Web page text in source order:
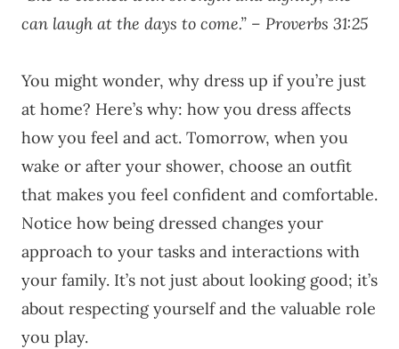
can laugh at the days to come.” – Proverbs 31:25
You might wonder, why dress up if you’re just
at home? Here’s why: how you dress affects
how you feel and act. Tomorrow, when you
wake or after your shower, choose an outfit
that makes you feel confident and comfortable.
Notice how being dressed changes your
approach to your tasks and interactions with
your family. It’s not just about looking good; it’s
about respecting yourself and the valuable role
you play.